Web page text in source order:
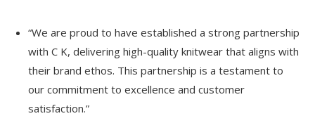
“We are proud to have established a strong partnership
with C K, delivering high-quality knitwear that aligns with
their brand ethos. This partnership is a testament to
our commitment to excellence and customer
satisfaction.”